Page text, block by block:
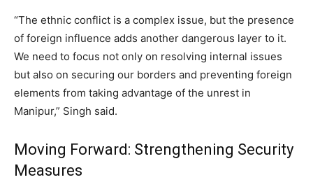
“The ethnic conflict is a complex issue, but the presence
of foreign influence adds another dangerous layer to it.
We need to focus not only on resolving internal issues
but also on securing our borders and preventing foreign
elements from taking advantage of the unrest in
Manipur,” Singh said.
Moving Forward: Strengthening Security
Measures